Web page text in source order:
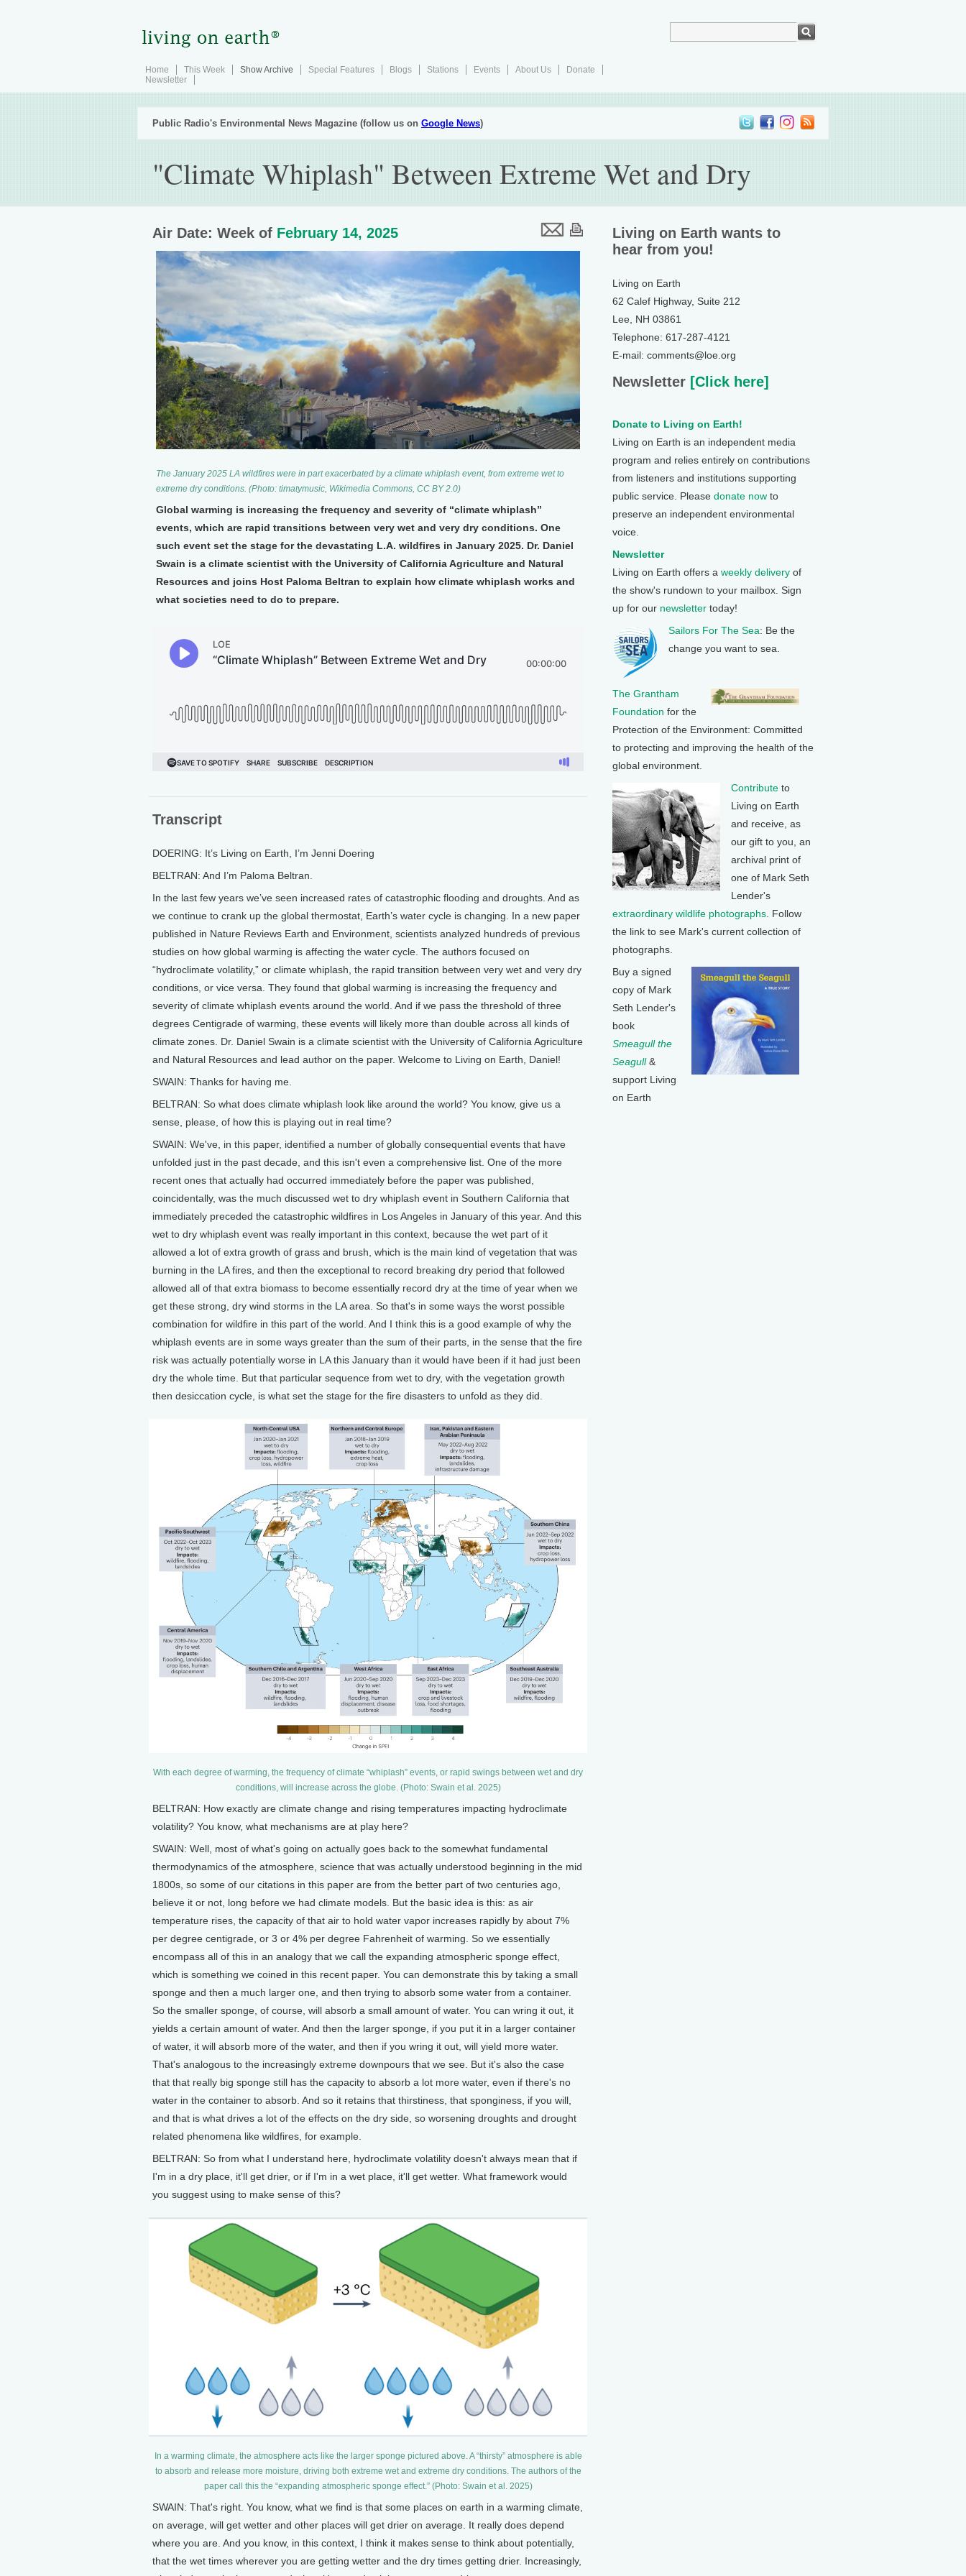
Home This Week Show Archive Special Features Blogs Stations Events About Us
Donate
Newsletter
Public Radio's Environmental News Magazine (follow us on Google News)
"Climate Whiplash" Between Extreme Wet and Dry
Air Date: Week of February 14, 2025
The January 2025 LA wildfires were in part exacerbated by a climate whiplash event, from extreme wet to
extreme dry conditions. (Photo: timatymusic, Wikimedia Commons, CC BY 2.0)
Global warming is increasing the frequency and severity of “climate whiplash”
events, which are rapid transitions between very wet and very dry conditions. One
such event set the stage for the devastating L.A. wildfires in January 2025. Dr. Daniel
Swain is a climate scientist with the University of California Agriculture and Natural
Resources and joins Host Paloma Beltran to explain how climate whiplash works and
what societies need to do to prepare.
Transcript
DOERING: It’s Living on Earth, I’m Jenni Doering
BELTRAN: And I’m Paloma Beltran.
In the last few years we’ve seen increased rates of catastrophic flooding and droughts. And as
we continue to crank up the global thermostat, Earth’s water cycle is changing. In a new paper
published in Nature Reviews Earth and Environment, scientists analyzed hundreds of previous
studies on how global warming is affecting the water cycle. The authors focused on
“hydroclimate volatility,” or climate whiplash, the rapid transition between very wet and very dry
conditions, or vice versa. They found that global warming is increasing the frequency and
severity of climate whiplash events around the world. And if we pass the threshold of three
degrees Centigrade of warming, these events will likely more than double across all kinds of
climate zones. Dr. Daniel Swain is a climate scientist with the University of California Agriculture
and Natural Resources and lead author on the paper. Welcome to Living on Earth, Daniel!
SWAIN: Thanks for having me.
BELTRAN: So what does climate whiplash look like around the world? You know, give us a
sense, please, of how this is playing out in real time?
SWAIN: We've, in this paper, identified a number of globally consequential events that have
unfolded just in the past decade, and this isn't even a comprehensive list. One of the more
recent ones that actually had occurred immediately before the paper was published,
coincidentally, was the much discussed wet to dry whiplash event in Southern California that
immediately preceded the catastrophic wildfires in Los Angeles in January of this year. And this
wet to dry whiplash event was really important in this context, because the wet part of it
allowed a lot of extra growth of grass and brush, which is the main kind of vegetation that was
burning in the LA fires, and then the exceptional to record breaking dry period that followed
allowed all of that extra biomass to become essentially record dry at the time of year when we
get these strong, dry wind storms in the LA area. So that's in some ways the worst possible
combination for wildfire in this part of the world. And I think this is a good example of why the
whiplash events are in some ways greater than the sum of their parts, in the sense that the fire
risk was actually potentially worse in LA this January than it would have been if it had just been
dry the whole time. But that particular sequence from wet to dry, with the vegetation growth
then desiccation cycle, is what set the stage for the fire disasters to unfold as they did.
With each degree of warming, the frequency of climate “whiplash” events, or rapid swings between wet and dry
conditions, will increase across the globe. (Photo: Swain et al. 2025)
BELTRAN: How exactly are climate change and rising temperatures impacting hydroclimate
volatility? You know, what mechanisms are at play here?
SWAIN: Well, most of what's going on actually goes back to the somewhat fundamental
thermodynamics of the atmosphere, science that was actually understood beginning in the mid
1800s, so some of our citations in this paper are from the better part of two centuries ago,
believe it or not, long before we had climate models. But the basic idea is this: as air
temperature rises, the capacity of that air to hold water vapor increases rapidly by about 7%
per degree centigrade, or 3 or 4% per degree Fahrenheit of warming. So we essentially
encompass all of this in an analogy that we call the expanding atmospheric sponge effect,
which is something we coined in this recent paper. You can demonstrate this by taking a small
sponge and then a much larger one, and then trying to absorb some water from a container.
So the smaller sponge, of course, will absorb a small amount of water. You can wring it out, it
yields a certain amount of water. And then the larger sponge, if you put it in a larger container
of water, it will absorb more of the water, and then if you wring it out, will yield more water.
That's analogous to the increasingly extreme downpours that we see. But it's also the case
that that really big sponge still has the capacity to absorb a lot more water, even if there's no
water in the container to absorb. And so it retains that thirstiness, that sponginess, if you will,
and that is what drives a lot of the effects on the dry side, so worsening droughts and drought
related phenomena like wildfires, for example.
BELTRAN: So from what I understand here, hydroclimate volatility doesn't always mean that if
I'm in a dry place, it'll get drier, or if I'm in a wet place, it'll get wetter. What framework would
you suggest using to make sense of this?
In a warming climate, the atmosphere acts like the larger sponge pictured above. A “thirsty” atmosphere is able
to absorb and release more moisture, driving both extreme wet and extreme dry conditions. The authors of the
paper call this the “expanding atmospheric sponge effect.” (Photo: Swain et al. 2025)
SWAIN: That's right. You know, what we find is that some places on earth in a warming climate,
on average, will get wetter and other places will get drier on average. It really does depend
where you are. And you know, in this context, I think it makes sense to think about potentially,
that the wet times wherever you are getting wetter and the dry times getting drier. Increasingly,
Living on Earth wants to
hear from you!
Living on Earth
62 Calef Highway, Suite 212
Lee, NH 03861
Telephone: 617-287-4121
E-mail: comments@loe.org
Newsletter [Click here]
Donate to Living on Earth!
Living on Earth is an independent media
program and relies entirely on contributions
from listeners and institutions supporting
public service. Please donate now to
preserve an independent environmental
voice.
Newsletter
Living on Earth offers a weekly delivery of
the show's rundown to your mailbox. Sign
up for our newsletter today!
Sailors For The Sea: Be the
change you want to sea.
The Grantham
Foundation for the
Protection of the Environment: Committed
to protecting and improving the health of the
global environment.
Contribute to
Living on Earth
and receive, as
our gift to you, an
archival print of
one of Mark Seth
Lender's
extraordinary wildlife photographs . Follow
the link to see Mark's current collection of
photographs.
Buy a signed
copy of Mark
Seth Lender's
book
Smeagull the
Seagull&
support Living
on Earth